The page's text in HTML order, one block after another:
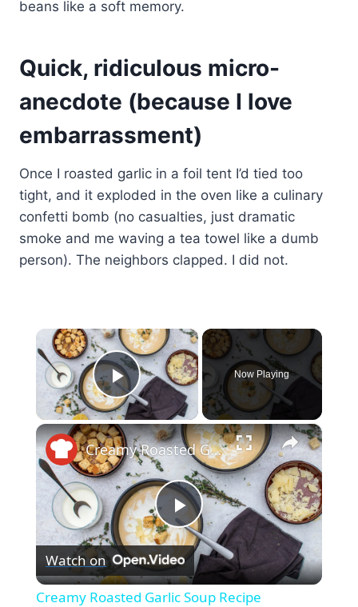
beans like a soft memory.
Quick, ridiculous micro-
anecdote (because I love
embarrassment)
Once I roasted garlic in a foil tent I’d tied too
tight, and it exploded in the oven like a culinary
confetti bomb (no casualties, just dramatic
smoke and me waving a tea towel like a dumb
person). The neighbors clapped. I did not.
×
Play Video
Now Playing
×
Play
Video
Creamy Roasted Garlic Soup Recipe
Watch on
Creamy Roasted Garlic Soup Recipe